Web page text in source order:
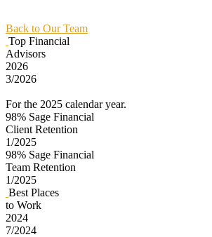
Back to Our Team
Top Financial
Advisors
2026
3/2026
For the 2025 calendar year.
98% Sage Financial
Client Retention
1/2025
98% Sage Financial
Team Retention
1/2025
Best Places
to Work
2024
7/2024